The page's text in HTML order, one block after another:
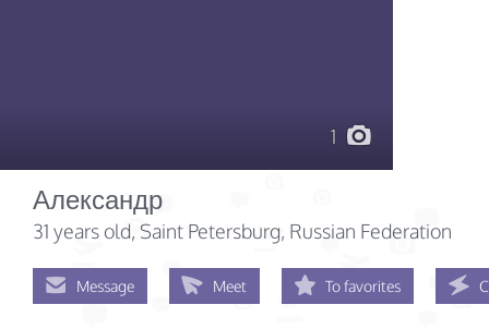
1
Александр
31 years old, Saint Petersburg, Russian Federation
Message Meet To favorites